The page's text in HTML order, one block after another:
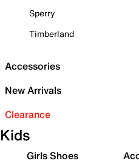
Sperry
Timberland
Accessories
New Arrivals
Clearance
Kids
Girls Shoes